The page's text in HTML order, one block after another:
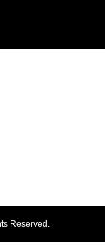
Reserved.